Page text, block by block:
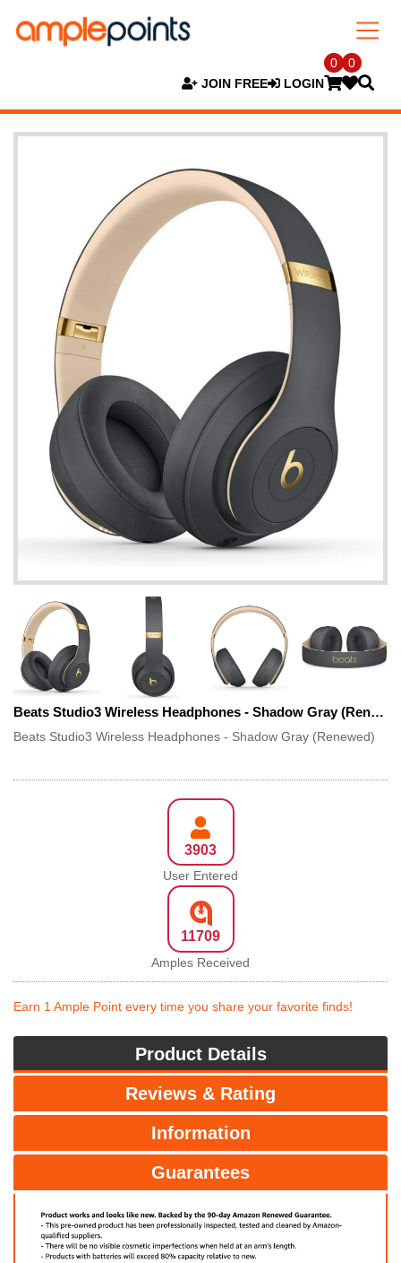
JOIN FREE LOGIN
0 0
Beats Studio3 Wireless Headphones - Shadow Gray (Renewed)
Beats Studio3 Wireless Headphones - Shadow Gray (Renewed)
3903
User Entered
11709
Amples Received
Earn 1 Ample Point every time you share your favorite finds!
Product Details
Reviews & Rating
Information
Guarantees